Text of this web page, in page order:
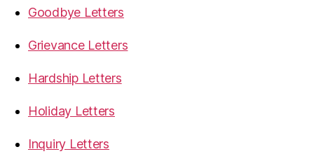
Goodbye Letters
Grievance Letters
Hardship Letters
Holiday Letters
Inquiry Letters